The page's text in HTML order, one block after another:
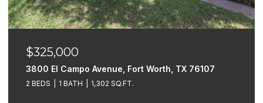
$325,000
3800 El Campo Avenue, Fort Worth, TX 76107
2 BEDS 1 BATH 1,302 SQ.FT.